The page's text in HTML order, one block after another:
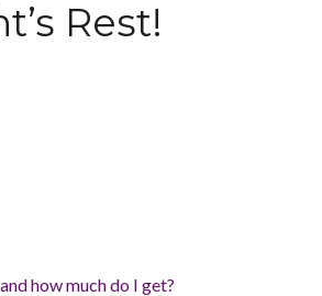
Rest!
how much do I get?